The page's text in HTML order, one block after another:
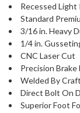
Recessed
Standard
3/16 in. Heavy
1/4 in.
CNC Laser Cut
Precision Brake
Welded By
Direct Bolt On
Superior Foot